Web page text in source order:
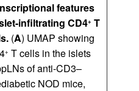
features
infiltrating CD4+ T
(A) UMAP showing
+ T cells in the islets
of anti-CD3–
NOD mice,